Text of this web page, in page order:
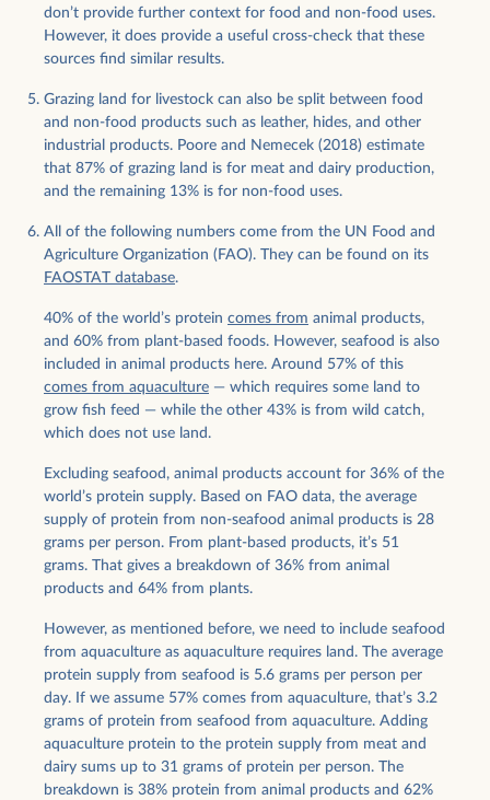
don’t provide further context for food and non-food uses.
However, it does provide a useful cross-check that these
sources find similar results.
Grazing land for livestock can also be split between food
and non-food products such as leather, hides, and other
industrial products. Poore and Nemecek (2018) estimate
that 87% of grazing land is for meat and dairy production,
and the remaining 13% is for non-food uses.
All of the following numbers come from the UN Food and
Agriculture Organization (FAO). They can be found on its
FAOSTAT database.
40% of the world’s protein comes from animal products,
and 60% from plant-based foods. However, seafood is also
included in animal products here. Around 57% of this
comes from aquaculture — which requires some land to
grow fish feed — while the other 43% is from wild catch,
which does not use land.
Excluding seafood, animal products account for 36% of the
world’s protein supply. Based on FAO data, the average
supply of protein from non-seafood animal products is 28
grams per person. From plant-based products, it’s 51
grams. That gives a breakdown of 36% from animal
products and 64% from plants.
However, as mentioned before, we need to include seafood
from aquaculture as aquaculture requires land. The average
protein supply from seafood is 5.6 grams per person per
day. If we assume 57% comes from aquaculture, that’s 3.2
grams of protein from seafood from aquaculture. Adding
aquaculture protein to the protein supply from meat and
dairy sums up to 31 grams of protein per person. The
breakdown is 38% protein from animal products and 62%